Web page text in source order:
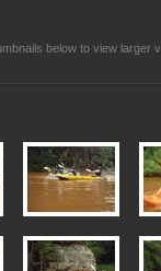
below to view larger